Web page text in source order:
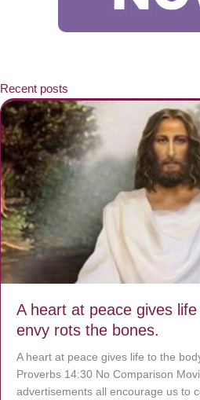
Recent posts
A heart at peace gives
envy rots the bones.
A heart at peace gives life to the
Proverbs 14:30 No Comparison
advertisements all encourage us to